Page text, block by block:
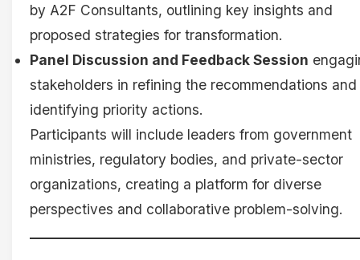
by A2F Consultants, outlining key insights and
proposed strategies for transformation.
Panel Discussion and Feedback Session
stakeholders in refining the recommendations and
identifying priority actions.
Participants will include leaders from government
ministries, regulatory bodies, and private-sector
organizations, creating a platform for diverse
perspectives and collaborative problem-solving.